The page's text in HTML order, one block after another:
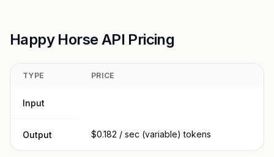
Happy Horse API Pricing
TYPE PRICE
Input
Output $0.182 / sec (variable) tokens